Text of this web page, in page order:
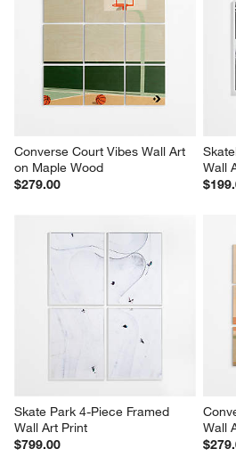
Converse Court Vibes Wall Art
on Maple Wood
$279.00
Wall
Skate Park 4-Piece Framed
Wall Art Print
$799.00
Wall